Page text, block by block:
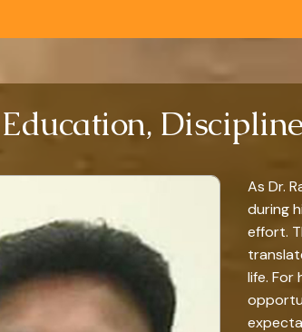
Education,
As Dr.
during
effort.
life. For